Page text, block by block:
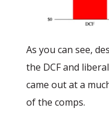
As you can see,
the DCF and
came out at a
of the comps.